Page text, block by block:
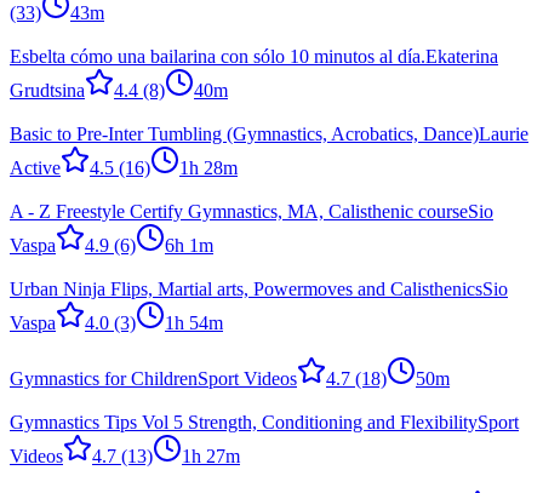
(33)
43m
Esbelta cómo una bailarina con sólo 10 minutos al día.Ekaterina
Grudtsina
4.4 (8) 40m
Basic to Pre-Inter Tumbling (Gymnastics, Acrobatics, Dance)Laurie
Active
4.5 (16) 1h 28m
A - Z Freestyle Certify Gymnastics, MA, Calisthenic courseSio
Vaspa
4.9 (6) 6h 1m
Urban Ninja Flips, Martial arts, Powermoves and CalisthenicsSio
Vaspa
4.0 (3) 1h 54m
Gymnastics for ChildrenSport Videos 4.7 (18) 50m
Gymnastics Tips Vol 5 Strength, Conditioning and FlexibilitySport
Videos
4.7 (13) 1h 27m